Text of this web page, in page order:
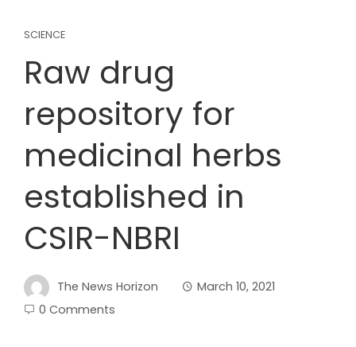
SCIENCE
Raw drug
repository for
medicinal herbs
established in
CSIR-NBRI
The News Horizon
March 10, 2021
0 Comments